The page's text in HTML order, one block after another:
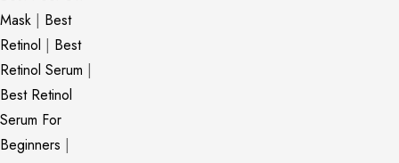
Mask | Best
Retinol | Best
Retinol Serum |
Best Retinol
Serum For
Beginners |